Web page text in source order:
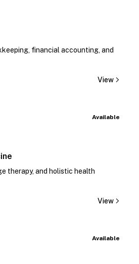
financial accounting, and
View
Available
therapy, and holistic health
View
Available